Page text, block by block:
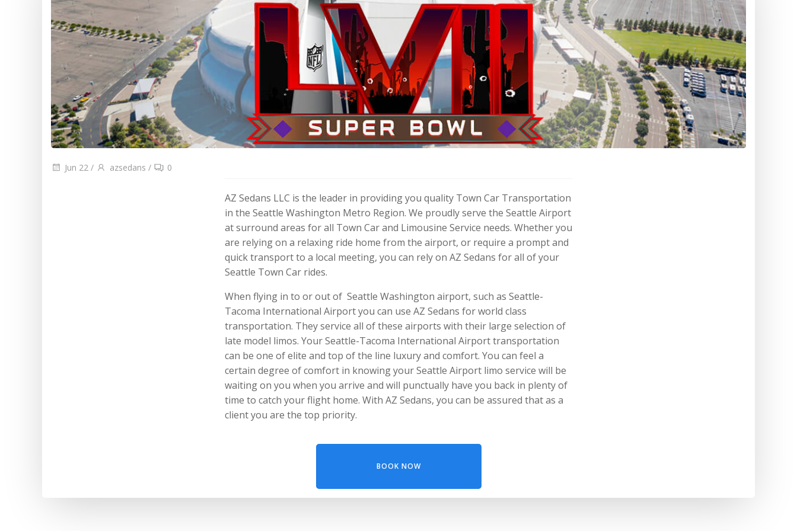
Blog Cities
Jun 22 / azsedans / 0
AZ Sedans LLC is the leader in providing you quality Town Car Transportation
in the Seattle Washington Metro Region. We proudly serve the Seattle Airport
at surround areas for all Town Car and Limousine Service needs. Whether you
are relying on a relaxing ride home from the airport, or require a prompt and
quick transport to a local meeting, you can rely on AZ Sedans for all of your
Seattle Town Car rides.
When flying in to or out of Seattle Washington airport, such as Seattle-
Tacoma International Airport you can use AZ Sedans for world class
transportation. They service all of these airports with their large selection of
late model limos. Your Seattle-Tacoma International Airport transportation
can be one of elite and top of the line luxury and comfort. You can feel a
certain degree of comfort in knowing your Seattle Airport limo service will be
waiting on you when you arrive and will punctually have you back in plenty of
time to catch your flight home. With AZ Sedans, you can be assured that as a
client you are the top priority.
BOOK NOW